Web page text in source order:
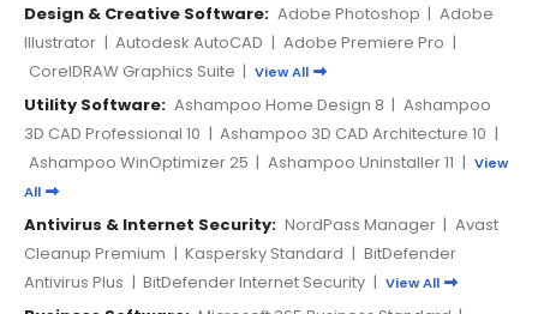
Design & Creative Software: Adobe Photoshop | Adobe
Illustrator | Autodesk AutoCAD | Adobe Premiere Pro |
CorelDRAW Graphics Suite | View All
Utility Software: Ashampoo Home Design 8 | Ashampoo
3D CAD Professional 10 | Ashampoo 3D CAD Architecture 10 |
Ashampoo WinOptimizer 25 | Ashampoo Uninstaller 11 | View
All
Antivirus & Internet Security: NordPass Manager | Avast
Cleanup Premium | Kaspersky Standard | BitDefender
Antivirus Plus | BitDefender Internet Security | View All